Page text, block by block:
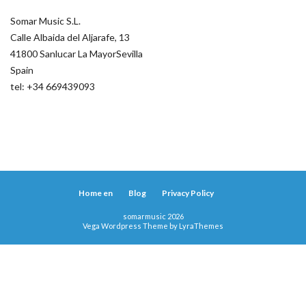
Somar Music S.L.
Calle Albaida del Aljarafe, 13
41800 Sanlucar La MayorSevilla
Spain
tel: +34 669439093
Home en Blog Privacy Policy
somarmusic 2026
Vega Wordpress Theme by LyraThemes